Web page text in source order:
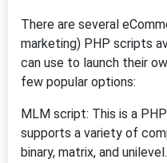
There are several
marketing) PHP scripts
can use to launch their
few popular options:
MLM script: This is a
supports a variety of
binary, matrix, and